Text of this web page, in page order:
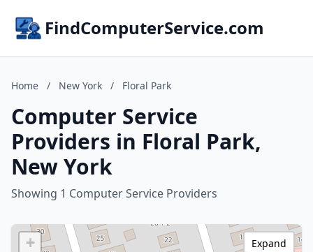
FindComputerService.com
Home / New York / Floral Park
Computer Service
Providers in Floral Park,
New York
Showing 1 Computer Service Providers
+
Expand